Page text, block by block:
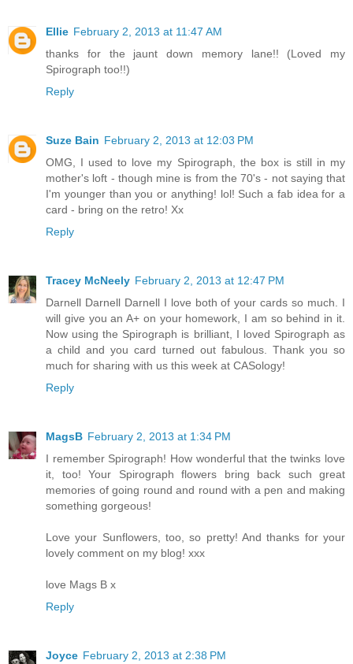
Ellie February 2, 2013 at 11:47 AM
thanks for the jaunt down memory lane!! (Loved my
Spirograph too!!)
Reply
Suze Bain February 2, 2013 at 12:03 PM
OMG, I used to love my Spirograph, the box is still in my
mother's loft - though mine is from the 70's - not saying that
I'm younger than you or anything! lol! Such a fab idea for a
card - bring on the retro! Xx
Reply
Tracey McNeely February 2, 2013 at 12:47 PM
Darnell Darnell Darnell I love both of your cards so much. I
will give you an A+ on your homework, I am so behind in it.
Now using the Spirograph is brilliant, I loved Spirograph as
a child and you card turned out fabulous. Thank you so
much for sharing with us this week at CASology!
Reply
MagsB February 2, 2013 at 1:34 PM
I remember Spirograph! How wonderful that the twinks love
it, too! Your Spirograph flowers bring back such great
memories of going round and round with a pen and making
something gorgeous!
Love your Sunflowers, too, so pretty! And thanks for your
lovely comment on my blog! xxx
love Mags B x
Reply
Joyce February 2, 2013 at 2:38 PM